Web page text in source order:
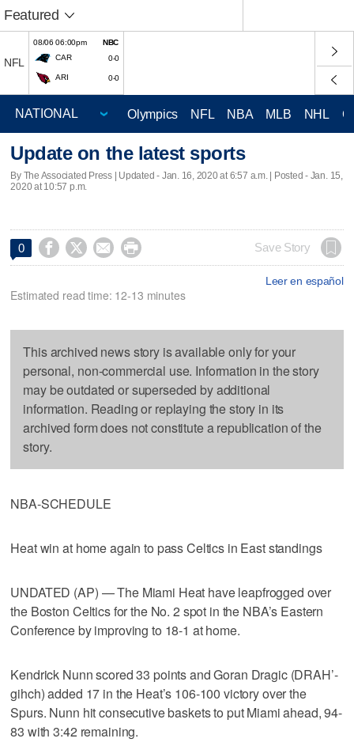
Featured
NFL
08/06 06:00pm
NBC
CAR
0-0
ARI 0-0
Olympics NFL NBA MLB NHL
Update on the latest sports
By The Associated Press | Updated - Jan. 16, 2020 at 6:57 a.m. | Posted - Jan. 15,
2020 at 10:57 p.m.
0     Save Story
Leer en español
Estimated read time: 12-13 minutes
This archived news story is available only for your
personal, non-commercial use. Information in the story
may be outdated or superseded by additional
information. Reading or replaying the story in its
archived form does not constitute a republication of the
story.
NBA-SCHEDULE
Heat win at home again to pass Celtics in East standings
UNDATED (AP) — The Miami Heat have leapfrogged over
the Boston Celtics for the No. 2 spot in the NBA’s Eastern
Conference by improving to 18-1 at home.
Kendrick Nunn scored 33 points and Goran Dragic (DRAH’-
gihch) added 17 in the Heat’s 106-100 victory over the
Spurs. Nunn hit consecutive baskets to put Miami ahead, 94-
83 with 3:42 remaining.